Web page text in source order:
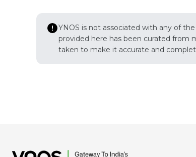
YNOS is not associated with any of
provided here has been curated from
taken to make it accurate and